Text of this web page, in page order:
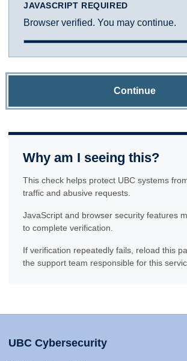
JAVASCRIPT REQUIRED
Browser verified. You may continue.
Continue
Why am I seeing this?
This check helps protect UBC systems
traffic and abusive requests.
JavaScript and browser security features
to complete verification.
If verification repeatedly fails, reload this
the support team responsible for this
UBC Cybersecurity